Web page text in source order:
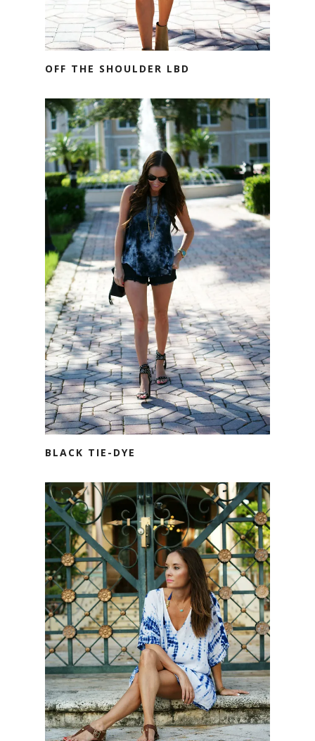
OFF THE SHOULDER LBD
BLACK TIE-DYE